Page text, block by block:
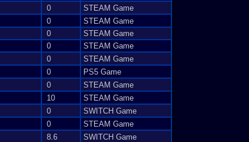
0 STEAM Game
0 STEAM Game
0 STEAM Game
0 STEAM Game
0 STEAM Game
0 PS5 Game
0 STEAM Game
10 STEAM Game
0 SWITCH Game
0 STEAM Game
8.6 SWITCH Game